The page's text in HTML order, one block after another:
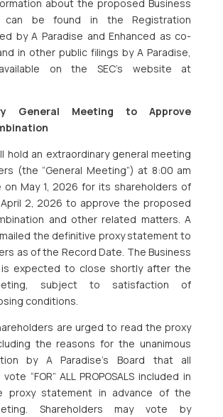
about the proposed Business
can be found in the Registration
by A Paradise and Enhanced as co-
in other public filings by A Paradise,
on the SEC’s website at
General Meeting to Approve
hold an extraordinary general meeting
(the “General Meeting”) at 8:00 am
on May 1, 2026 for its shareholders of
2, 2026 to approve the proposed
and other related matters. A
the definitive proxy statement to
as of the Record Date. The Business
is expected to close shortly after the
subject to satisfaction of
conditions.
are urged to read the proxy
the reasons for the unanimous
by A Paradise’s Board that all
“FOR” ALL PROPOSALS included in
proxy statement in advance of the
Shareholders may vote by